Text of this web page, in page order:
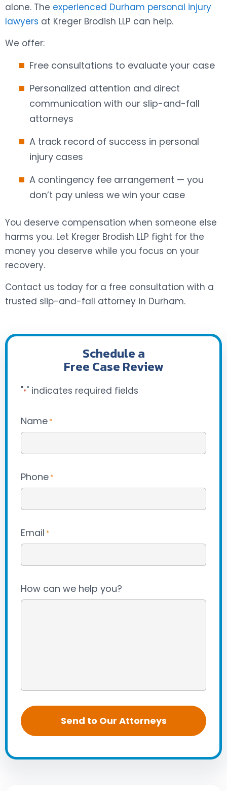
alone. The experienced Durham personal injury
lawyers at Kreger Brodish LLP can help.
We offer:
Free consultations to evaluate your case
Personalized attention and direct
communication with our slip-and-fall
attorneys
A track record of success in personal
injury cases
A contingency fee arrangement — you
don’t pay unless we win your case
You deserve compensation when someone else
harms you. Let Kreger Brodish LLP fight for the
money you deserve while you focus on your
recovery.
Contact us today for a free consultation with a
trusted slip-and-fall attorney in Durham.
Schedule a
Free Case Review
"*" indicates required fields
Name *
Phone *
Email *
How can we help you?